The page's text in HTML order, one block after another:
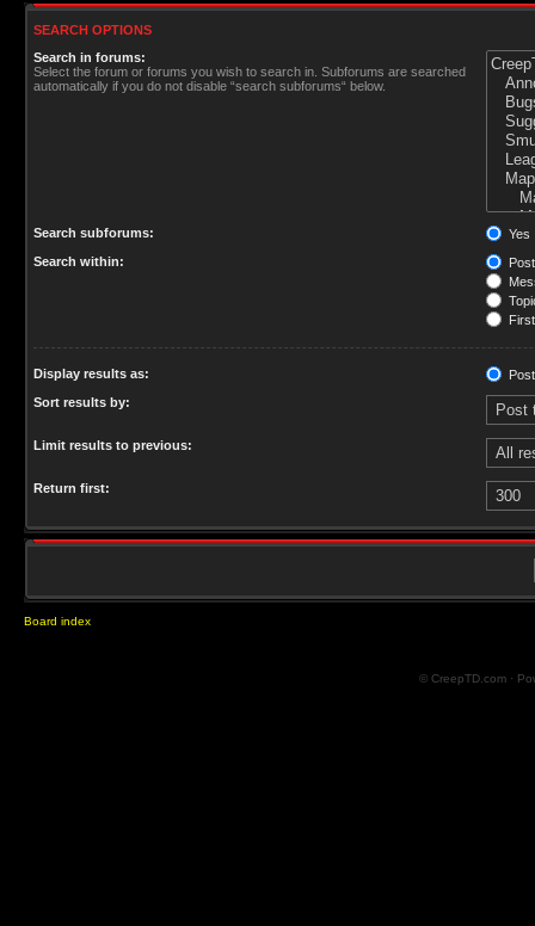
SEARCH OPTIONS
Search in forums:
Select the forum or forums you wish to search in. Subforums are searched
automatically if you do not disable “search subforums“ below.
Search subforums:
Yes
Search within:
Display results as:
Sort results by:
Limit results to previous:
Return first:
Board index
© CreepTD.com ·